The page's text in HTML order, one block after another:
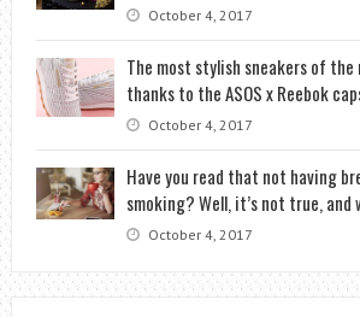
October 4, 2017
The most stylish sneakers of the
thanks to the ASOS x Reebok
October 4, 2017
Have you read that not having
smoking? Well, it’s not true, and
October 4, 2017